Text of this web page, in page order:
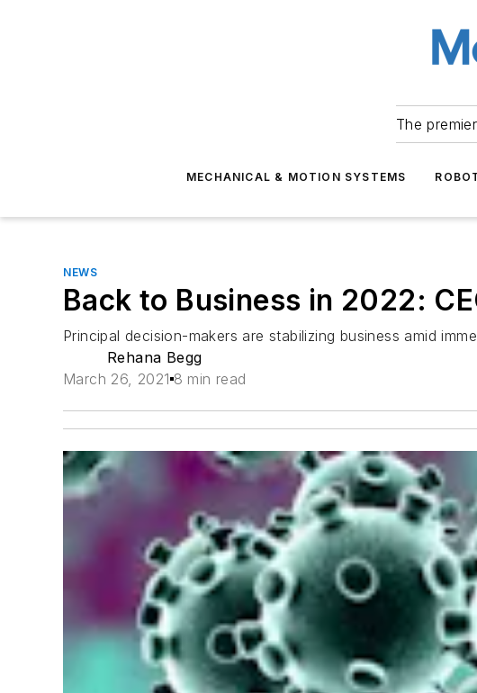
The
MECHANICAL & MOTION SYSTEMS
NEWS
Back to Business in 2022:
Principal decision-makers are stabilizing business amid
Rehana Begg
March 26, 2021 8 min read